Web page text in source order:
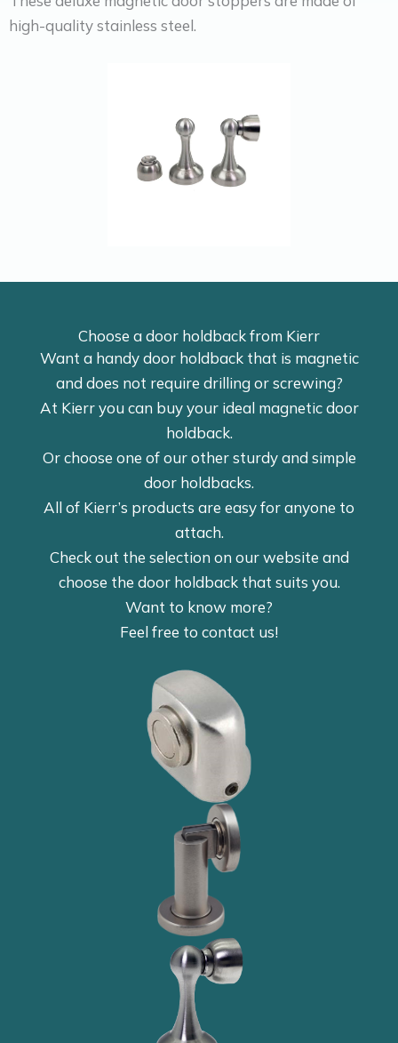
high-quality stainless steel.
Choose a door holdback from Kierr
Want a handy door holdback that is magnetic
and does not require drilling or screwing?
At Kierr you can buy your ideal magnetic door
holdback.
Or choose one of our other sturdy and simple
door holdbacks.
All of Kierr’s products are easy for anyone to
attach.
Check out the selection on our website and
choose the door holdback that suits you.
Want to know more?
Feel free to contact us!